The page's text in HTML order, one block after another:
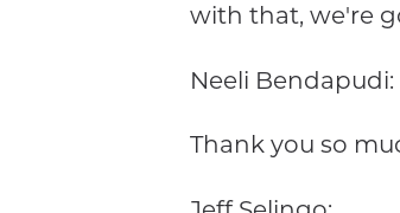
with that, we're
Neeli Bendapudi:
Thank you so